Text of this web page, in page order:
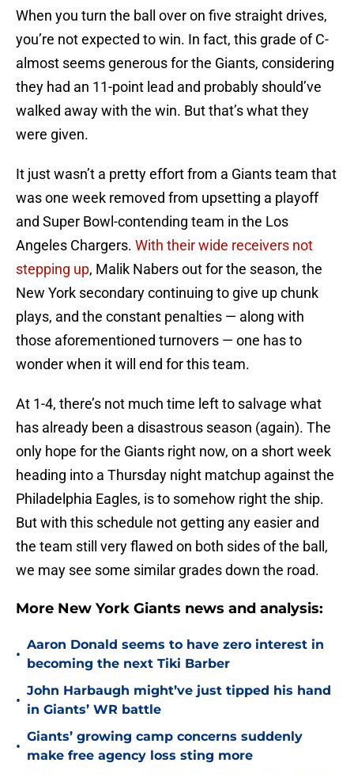
When you turn the ball over on five straight drives,
you’re not expected to win. In fact, this grade of C-
almost seems generous for the Giants, considering
they had an 11-point lead and probably should’ve
walked away with the win. But that’s what they
were given.
It just wasn’t a pretty effort from a Giants team that
was one week removed from upsetting a playoff
and Super Bowl-contending team in the Los
Angeles Chargers. With their wide receivers not
stepping up, Malik Nabers out for the season, the
New York secondary continuing to give up chunk
plays, and the constant penalties — along with
those aforementioned turnovers — one has to
wonder when it will end for this team.
At 1-4, there’s not much time left to salvage what
has already been a disastrous season (again). The
only hope for the Giants right now, on a short week
heading into a Thursday night matchup against the
Philadelphia Eagles, is to somehow right the ship.
But with this schedule not getting any easier and
the team still very flawed on both sides of the ball,
we may see some similar grades down the road.
More New York Giants news and analysis:
•
Aaron Donald seems to have zero interest in
becoming the next Tiki Barber
•
John Harbaugh might’ve just tipped his hand
in Giants’ WR battle
•
Giants’ growing camp concerns suddenly
make free agency loss sting more